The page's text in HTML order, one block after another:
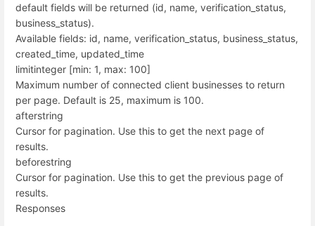
default fields will be returned (id, name, verification_status,
business_status).
Available fields: id, name, verification_status, business_status,
created_time, updated_time
limitinteger [min: 1, max: 100]
Maximum number of connected client businesses to return
per page. Default is 25, maximum is 100.
afterstring
Cursor for pagination. Use this to get the next page of
results.
beforestring
Cursor for pagination. Use this to get the previous page of
results.
Responses